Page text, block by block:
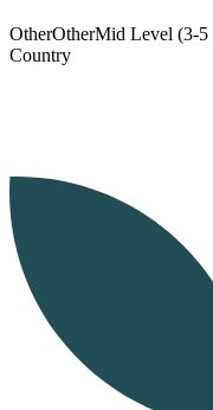
OtherOtherMid Level (3-5
Country